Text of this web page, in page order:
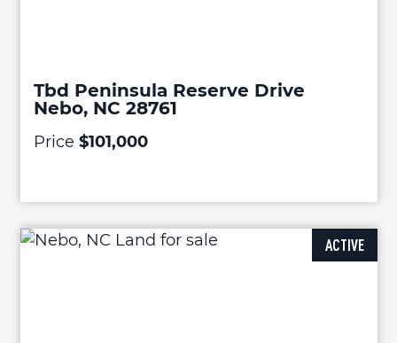
Tbd Peninsula Reserve Drive
Nebo, NC 28761
Price $101,000
ACTIVE